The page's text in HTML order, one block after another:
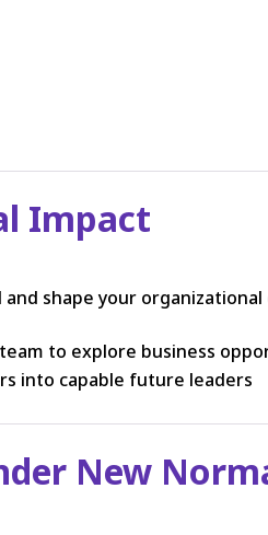
Impact
shape your
to explore business
into capable future leaders
New